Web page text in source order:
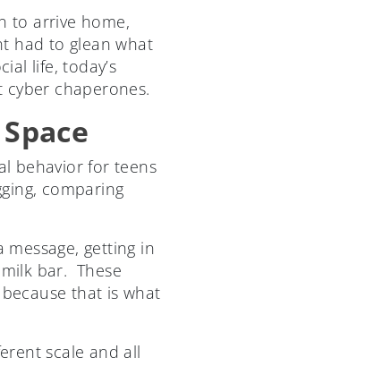
to arrive home,
had to glean what
life, today’s
cyber chaperones.
behavior for teens
comparing
getting in
bar. These
that is what
scale and all